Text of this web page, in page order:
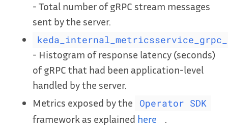
- Total number of gRPC stream messages
sent by the server.
- Histogram of response latency (seconds)
of gRPC that had been application-level
handled by the server.
Metrics exposed by the
Operator SDK
framework as explained here